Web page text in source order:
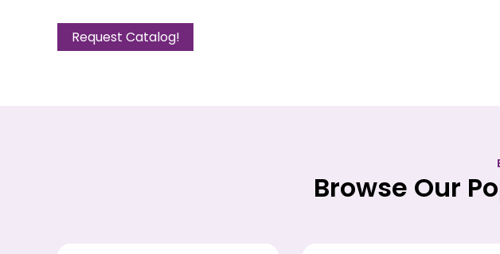
Request Catalog!
Browse Our